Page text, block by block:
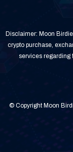
Disclaimer: Moon
crypto purchase,
services regarding
© Copyright Moon